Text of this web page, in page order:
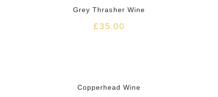
Grey Thrasher Wine
£35.00
Copperhead Wine